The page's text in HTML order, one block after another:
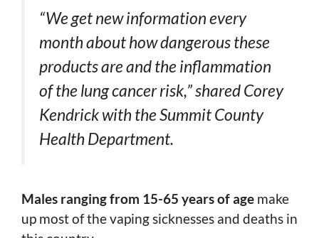
“We get new information every
month about how dangerous these
products are and the inflammation
of the lung cancer risk,” shared Corey
Kendrick with the Summit County
Health Department.
Males ranging from 15-65 years of age make
up most of the vaping sicknesses and deaths in